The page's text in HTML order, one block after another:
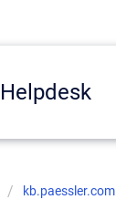
Helpdesk
kb.paessler.com